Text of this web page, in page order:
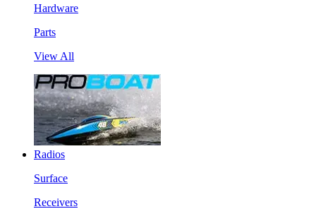
Hardware
Parts
View All
Radios
Surface
Receivers